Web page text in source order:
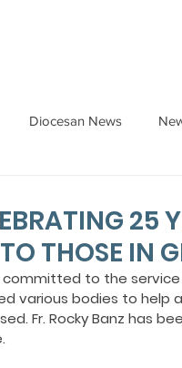
Diocesan News
BARTHOL BARRETO
25
THOSE IN
committed to the
various bodies to help
Fr. Rocky Banz has